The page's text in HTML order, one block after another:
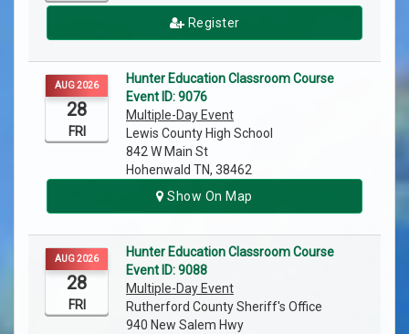
Register
AUG 2026
28
FRI
Hunter Education Classroom Course
Event ID: 9076
Multiple-Day Event
Lewis County High School
842 W Main St
Hohenwald TN, 38462
Show On Map
AUG 2026
28
FRI
Hunter Education Classroom Course
Event ID: 9088
Multiple-Day Event
Rutherford County Sheriff's Office
940 New Salem Hwy